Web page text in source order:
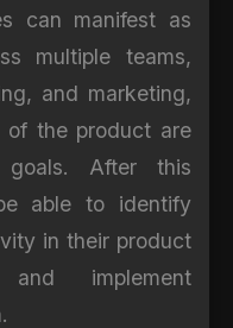
can manifest as
multiple teams,
and marketing,
the product are
goals. After this
able to identify
in their product
and implement